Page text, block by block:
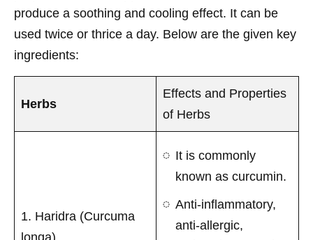
produce a soothing and cooling effect. It can be
used twice or thrice a day. Below are the given key
ingredients:
Herbs
Effects and Properties
of Herbs
1. Haridra (Curcuma
longa)
It is commonly
known as curcumin.
Anti-inflammatory,
anti-allergic,